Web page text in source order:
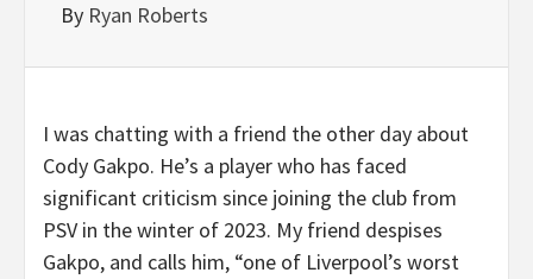
By Ryan Roberts
I was chatting with a friend the other day about
Cody Gakpo. He’s a player who has faced
significant criticism since joining the club from
PSV in the winter of 2023. My friend despises
Gakpo, and calls him, “one of Liverpool’s worst